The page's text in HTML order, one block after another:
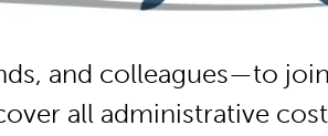
and colleagues—to
all administrative